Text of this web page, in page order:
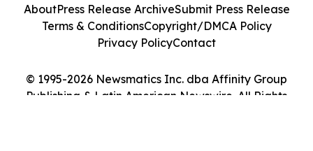
© 1995-2026 Newsmatics Inc. dba Affinity Group
Publishing & Latin American Newswire. All Rights
AboutPress Release ArchiveSubmit Press Release
Terms & ConditionsCopyright/DMCA Policy
Privacy PolicyContact